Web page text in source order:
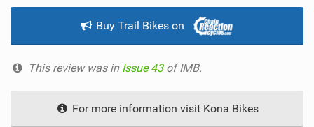
Buy Trail Bikes on
This review was in Issue 43 of IMB.
For more information visit Kona Bikes